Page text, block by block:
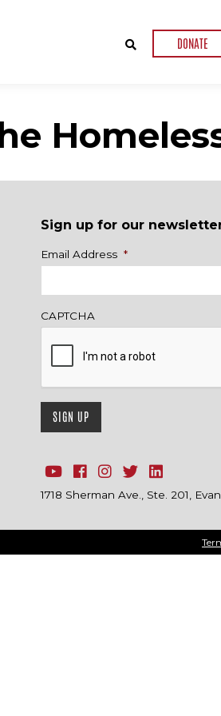
DONATE
Sign up for our
Name
Email Address *
CAPTCHA
1718 Sherman Ave., Ste. 201,